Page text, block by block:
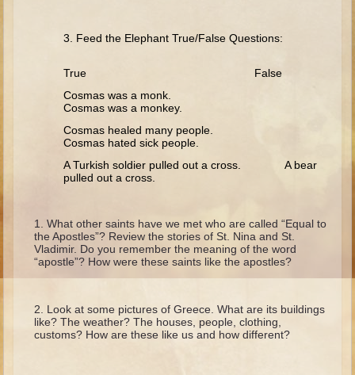
Joseph #1
Joseph #2
Moses #1
Moses #2
Joshua
Judges/Gideon
Hannah/Samuel
3. Feed the Elephant True/False Questions:
True False
Cosmas was a monk.
Cosmas was a monkey.
Cosmas healed many people.
Cosmas hated sick people.
A Turkish soldier pulled out a cross. A bear
pulled out a cross.
What other saints have we met who are called “Equal to
the Apostles”? Review the stories of St. Nina and St.
Vladimir. Do you remember the meaning of the word
“apostle”? How were these saints like the apostles?
Look at some pictures of Greece. What are its buildings
like? The weather? The houses, people, clothing,
customs? How are these like us and how different?